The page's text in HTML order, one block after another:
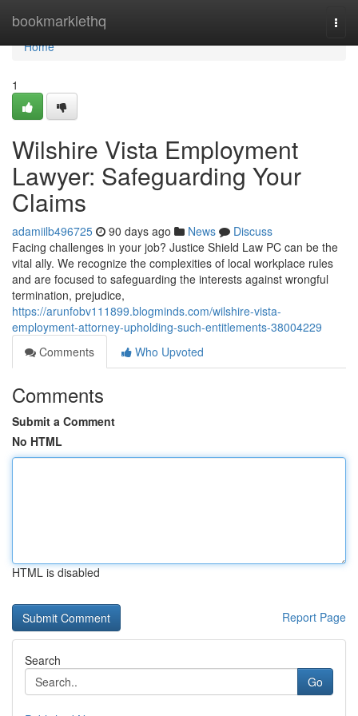
bookmarklethq
Home
Home
1
Wilshire Vista Employment
Lawyer: Safeguarding Your
Claims
adamiilb496725 90 days ago News
Discuss
Facing challenges in your job? Justice Shield Law PC can be the
vital ally. We recognize the complexities of local workplace rules
and are focused to safeguarding the interests against wrongful
termination, prejudice,
https://arunfobv111899.blogminds.com/wilshire-vista-
employment-attorney-upholding-such-entitlements-38004229
Comments
Who Upvoted
Comments
Submit a Comment
No HTML
HTML is disabled
Report Page
Search
Go